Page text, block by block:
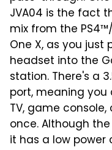
JVA04 is the fact
mix from the
One X, as you just
headset into the
station. There's a
port, meaning
TV, game
once. Although
it has a low power